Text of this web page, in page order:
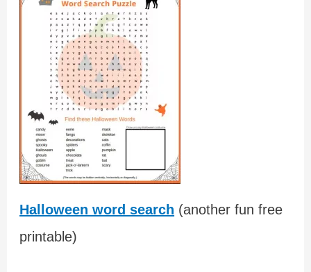
Halloween word search (another fun free
printable)